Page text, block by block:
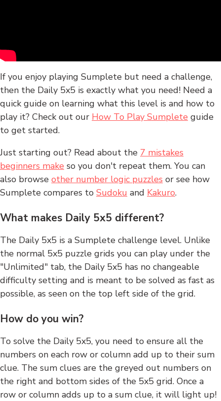
If you enjoy playing Sumplete but need a challenge,
then the Daily 5x5 is exactly what you need! Need a
quick guide on learning what this level is and how to
play it? Check out our How To Play Sumplete guide
to get started.
Just starting out? Read about the 7 mistakes
beginners make so you don't repeat them. You can
also browse other number logic puzzles or see how
Sumplete compares to Sudoku and Kakuro.
What makes Daily 5x5 different?
The Daily 5x5 is a Sumplete challenge level. Unlike
the normal 5x5 puzzle grids you can play under the
"Unlimited" tab, the Daily 5x5 has no changeable
difficulty setting and is meant to be solved as fast as
possible, as seen on the top left side of the grid.
How do you win?
To solve the Daily 5x5, you need to ensure all the
numbers on each row or column add up to their sum
clue. The sum clues are the greyed out numbers on
the right and bottom sides of the 5x5 grid. Once a
row or column adds up to a sum clue, it will light up!